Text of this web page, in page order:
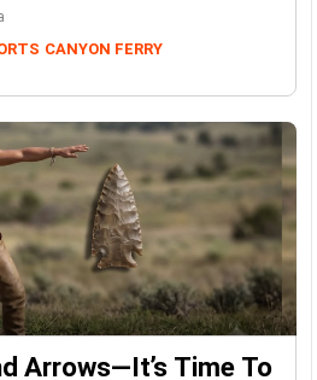
CANYON FERRY
Arrows—It’s Time To